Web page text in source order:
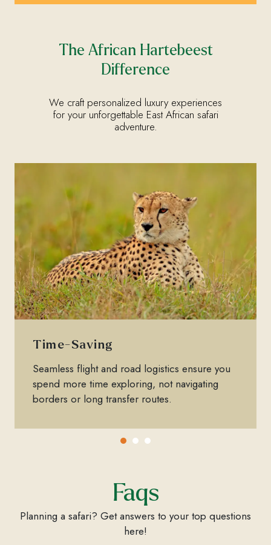
The African Hartebeest
Difference
We craft personalized luxury experiences
for your unforgettable East African safari
adventure.
Time-Saving
Seamless flight and road logistics ensure you
spend more time exploring, not navigating
borders or long transfer routes.
Faqs
Planning a safari? Get answers to your top questions
here!